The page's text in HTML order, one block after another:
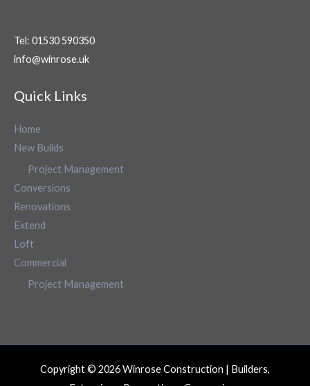
Tel: 01530 590350
info@winrose.uk
Quick Links
Home
New Builds
Project Management
Conversions
Renovations
Extend
Loft
Commercial
Project Management
Copyright © 2026 Winrose Construction | Builders,